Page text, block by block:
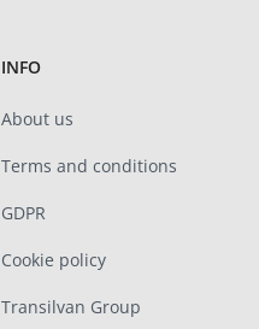
INFO
About us
Terms and conditions
GDPR
Cookie policy
Transilvan Group